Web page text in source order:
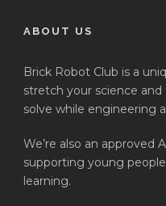
ABOUT US
Brick Robot Club is a
stretch your science
solve while engineering
We’re also an approved
supporting young
learning.